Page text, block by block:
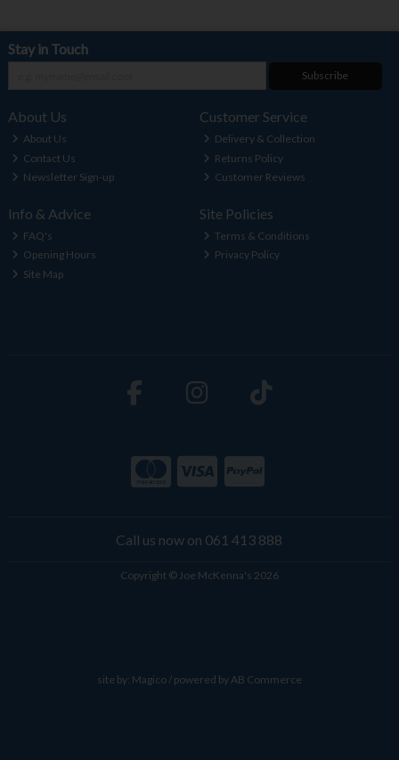
Stay in Touch
Subscribe
About Us
About Us
Contact Us
Newsletter Sign-up
Customer Service
Delivery & Collection
Returns Policy
Customer Reviews
Info & Advice
FAQ's
Opening Hours
Site Map
Site Policies
Terms & Conditions
Privacy Policy
Call us now on 061 413 888
Copyright © Joe McKenna's 2026
site by: Magico/ powered byAB Commerce